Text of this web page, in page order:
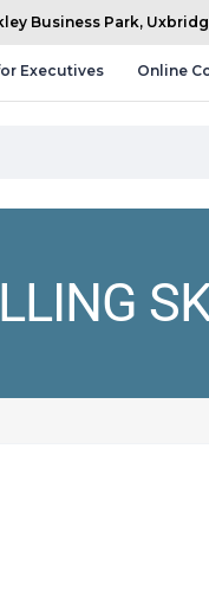
Business Park,
Executives Online